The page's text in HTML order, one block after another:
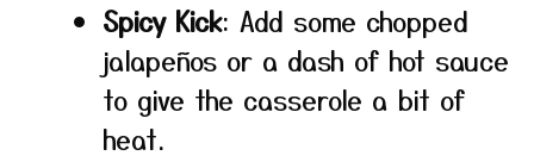
Spicy Kick: Add some chopped
jalapeños or a dash of hot sauce
to give the casserole a bit of
heat.